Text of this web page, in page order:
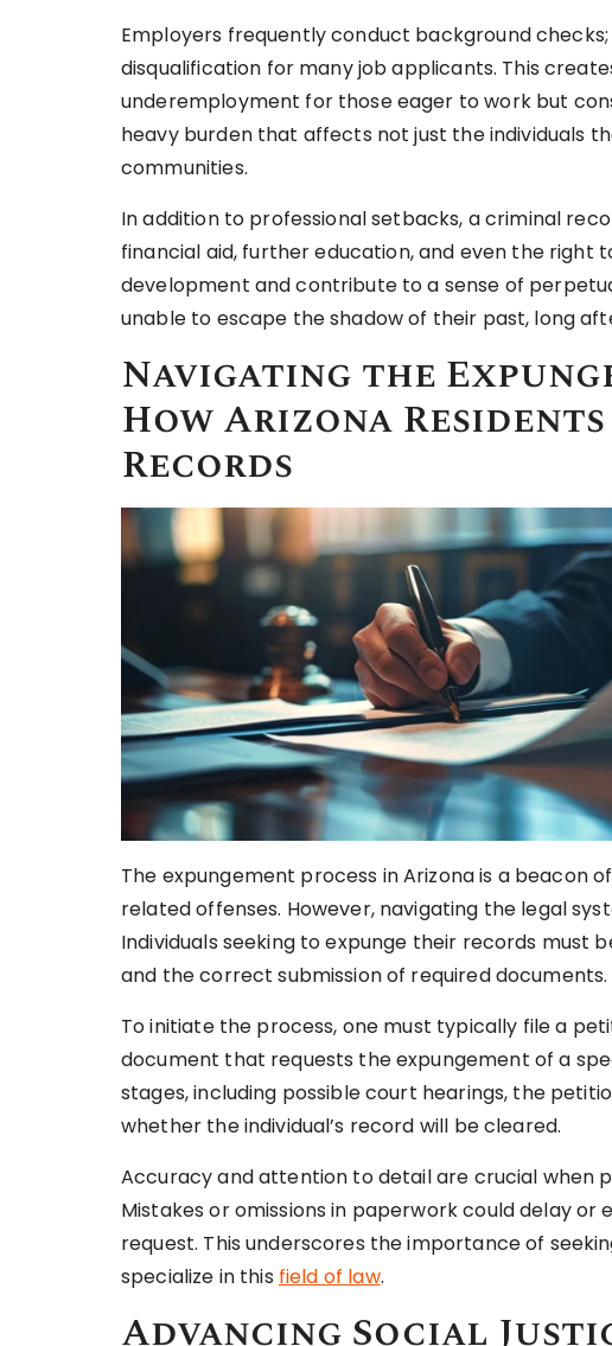
Employers frequently conduct background
disqualification for many job applicants. This
underemployment for those eager to work but
heavy burden that affects not just the individuals
communities.
In addition to professional setbacks, a criminal
financial aid, further education, and even the right
development and contribute to a sense of
unable to escape the shadow of their past, long
Navigating the
How Arizona
Records
The expungement process in Arizona is a beacon
related offenses. However, navigating the legal
Individuals seeking to expunge their records must
and the correct submission of required documents.
To initiate the process, one must typically file a
document that requests the expungement of a
stages, including possible court hearings, the
whether the individual’s record will be cleared.
Accuracy and attention to detail are crucial when
Mistakes or omissions in paperwork could delay or
request. This underscores the importance of
specialize in this field of law.
Advancing Social